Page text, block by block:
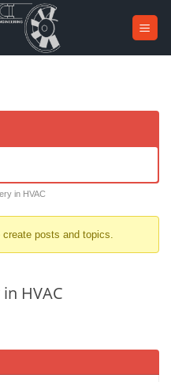
in HVAC
posts and topics.
HVAC